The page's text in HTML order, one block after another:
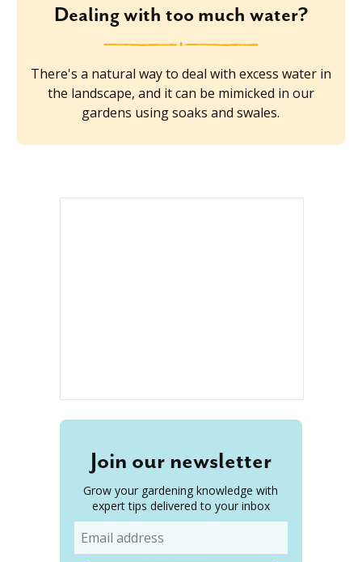
Dealing with too much water?
There's a natural way to deal with excess water in
the landscape, and it can be mimicked in our
gardens using soaks and swales.
Join our newsletter
Grow your gardening knowledge with
expert tips delivered to your inbox